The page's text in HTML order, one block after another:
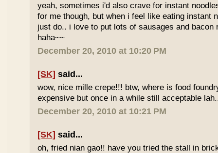
yeah, sometimes i'd also crave for instant
for me though, but when i feel like eating instant
just do.. i love to put lots of sausages and bacon
haha~~
December 20, 2010 at 10:20 PM
[SK] said...
wow, nice mille crepe!!! btw, where is food
expensive but once in a while still acceptable
December 20, 2010 at 10:21 PM
[SK] said...
oh, fried nian gao!! have you tried the stall in